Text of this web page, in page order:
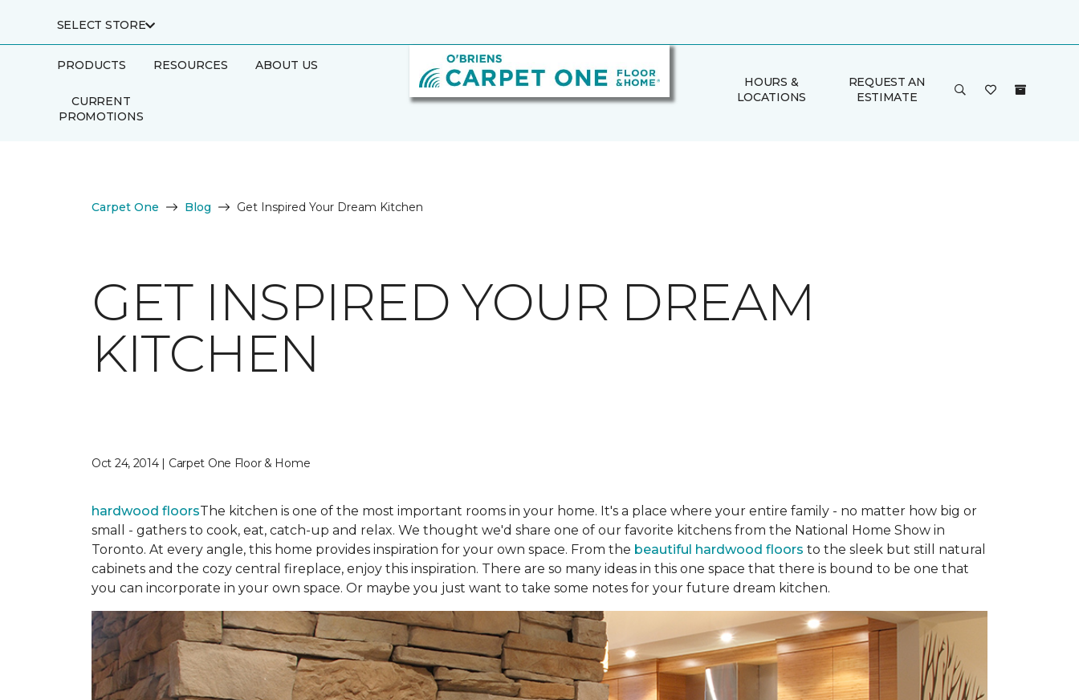
SELECT STORE
PRODUCTS RESOURCES ABOUT US
CURRENT
PROMOTIONS
HOURS &
LOCATIONS
REQUEST AN
ESTIMATE
Carpet One Blog Get Inspired Your Dream Kitchen
GET INSPIRED YOUR DREAM
KITCHEN
Oct 24, 2014 | Carpet One Floor & Home
hardwood floorsThe kitchen is one of the most important rooms in your home. It's a place where your entire family - no matter how big or
small - gathers to cook, eat, catch-up and relax. We thought we'd share one of our favorite kitchens from the National Home Show in
Toronto. At every angle, this home provides inspiration for your own space. From the beautiful hardwood floors to the sleek but still natural
cabinets and the cozy central fireplace, enjoy this inspiration. There are so many ideas in this one space that there is bound to be one that
you can incorporate in your own space. Or maybe you just want to take some notes for your future dream kitchen.